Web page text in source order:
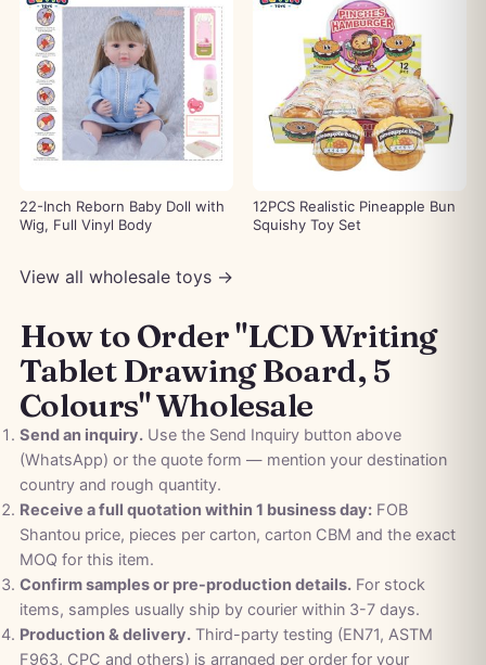
22-Inch Reborn Baby Doll with
Wig, Full Vinyl Body
12PCS Realistic Pineapple Bun
Squishy Toy Set
View all wholesale toys →
How to Order "LCD Writing
Tablet Drawing Board, 5
Colours" Wholesale
Send an inquiry.Use the Send Inquiry button above
(WhatsApp) or the quote form — mention your destination
country and rough quantity.
Receive a full quotation within 1 business day:FOB
Shantou price, pieces per carton, carton CBM and the exact
MOQ for this item.
Confirm samples or pre-production details.For stock
items, samples usually ship by courier within 3-7 days.
Production & delivery.Third-party testing (EN71, ASTM
F963, CPC and others) is arranged per order for your